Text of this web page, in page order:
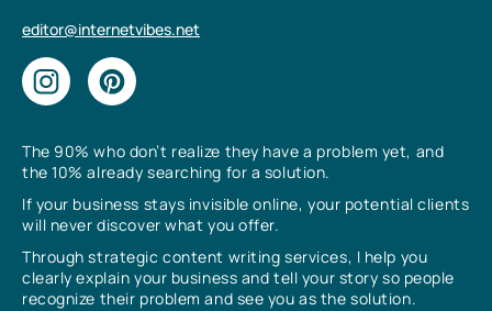
The 90% who don’t realize they have a problem yet, and
the 10% already searching for a solution.
If your business stays invisible online, your potential clients
will never discover what you offer.
Through strategic content writing services, I help you
clearly explain your business and tell your story so people
recognize their problem and see you as the solution.
editor@internetvibes.net